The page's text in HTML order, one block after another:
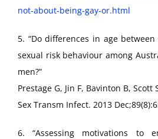
not-about-being-gay-or.html
5. “Do differences in age
sexual risk behaviour among
men?”
Prestage G, Jin F, Bavinton B, Scott
Sex Transm Infect. 2013
6. “Assessing motivations to